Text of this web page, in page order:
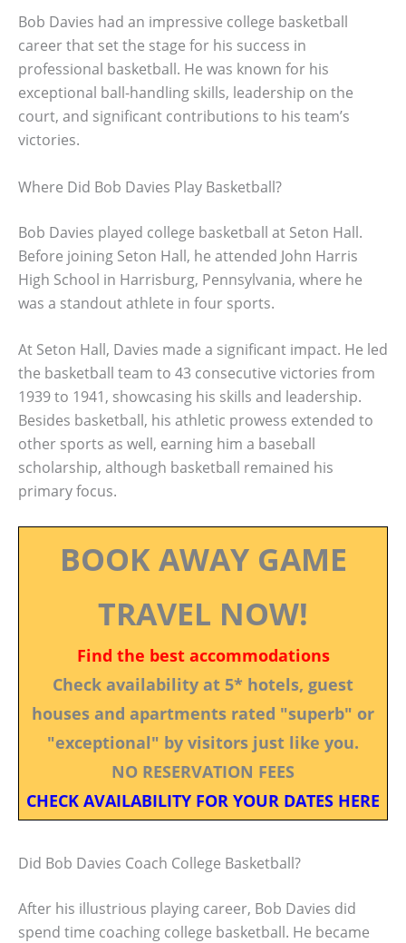
Bob Davies had an impressive college basketball
career that set the stage for his success in
professional basketball. He was known for his
exceptional ball-handling skills, leadership on the
court, and significant contributions to his team’s
victories.
Where Did Bob Davies Play Basketball?
Bob Davies played college basketball at Seton Hall.
Before joining Seton Hall, he attended John Harris
High School in Harrisburg, Pennsylvania, where he
was a standout athlete in four sports.
At Seton Hall, Davies made a significant impact. He led
the basketball team to 43 consecutive victories from
1939 to 1941, showcasing his skills and leadership.
Besides basketball, his athletic prowess extended to
other sports as well, earning him a baseball
scholarship, although basketball remained his
primary focus.
BOOK AWAY GAME
TRAVEL NOW!
Find the best accommodations
Check availability at 5* hotels, guest
houses and apartments rated "superb" or
"exceptional" by visitors just like you.
NO RESERVATION FEES
CHECK AVAILABILITY FOR YOUR DATES HERE
Did Bob Davies Coach College Basketball?
After his illustrious playing career, Bob Davies did
spend time coaching college basketball. He became